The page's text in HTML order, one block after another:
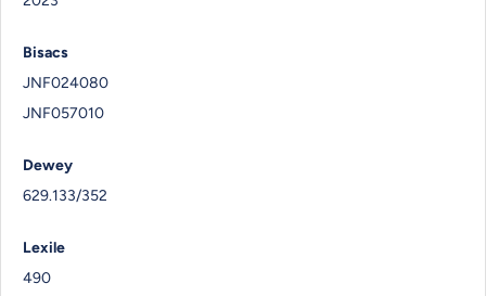
Bisacs
JNF024080
JNF057010
Dewey
629.133/352
Lexile
490